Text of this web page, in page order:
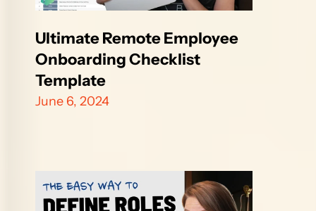
Ultimate Remote Employee
Onboarding Checklist
Template
June 6, 2024